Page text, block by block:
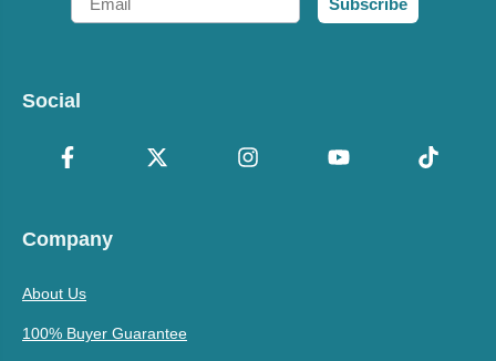
Subscribe
Social
Company
About Us
100% Buyer Guarantee